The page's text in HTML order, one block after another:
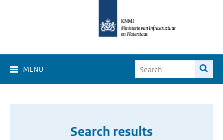
MENU
Search results